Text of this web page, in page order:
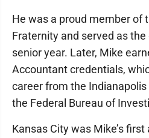
He was a proud member of
Fraternity and served as
senior year. Later, Mike
Accountant credentials,
career from the
the Federal Bureau of
Kansas City was Mike’s